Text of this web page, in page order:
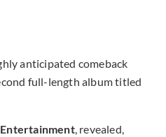
anticipated comeback
full-length album titled
Entertainment, revealed,